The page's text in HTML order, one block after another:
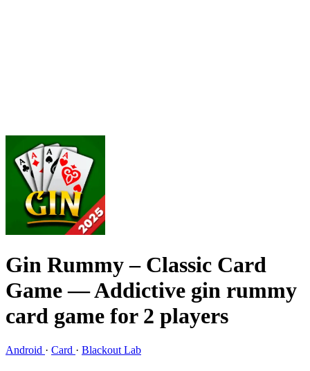
Gin Rummy – Classic Card
Game— Addictive gin rummy
card game for 2 players
Android · Card · Blackout Lab